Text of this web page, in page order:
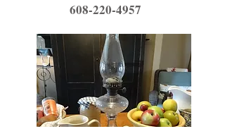
608-220-4957